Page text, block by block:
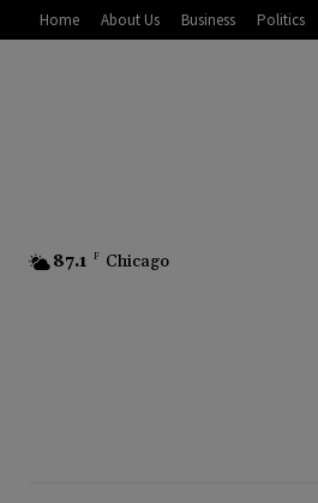
Home About Us Business Politics
87.1 F Chicago